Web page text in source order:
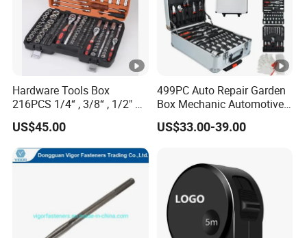
Hardware Tools Box
216PCS 1/4“ , 3/8“ , 1/2" Dr.
Socket Tools Set for Auto
Repair
US$45.00
499PC Auto Repair Garden
Box Mechanic Automotive
Tool Set for RoHS CE GS
CCC Certification Meet ANSI
US$33.00-39.00